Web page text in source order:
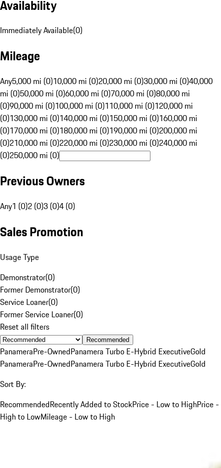
Availability
Immediately Available(0)
Mileage
Any5,000 mi (0)10,000 mi (0)20,000 mi (0)30,000 mi (0)40,000
mi (0)50,000 mi (0)60,000 mi (0)70,000 mi (0)80,000 mi
(0)90,000 mi (0)100,000 mi (0)110,000 mi (0)120,000 mi
(0)130,000 mi (0)140,000 mi (0)150,000 mi (0)160,000 mi
(0)170,000 mi (0)180,000 mi (0)190,000 mi (0)200,000 mi
(0)210,000 mi (0)220,000 mi (0)230,000 mi (0)240,000 mi
(0)250,000 mi (0)
Previous Owners
Any1 (0)2 (0)3 (0)4 (0)
Sales Promotion
Usage Type
Demonstrator(0)
Former Demonstrator(0)
Service Loaner(0)
Former Service Loaner(0)
Reset all filters
Recommended
PanameraPre-OwnedPanamera Turbo E-Hybrid ExecutiveGold
PanameraPre-OwnedPanamera Turbo E-Hybrid ExecutiveGold
Sort By:
RecommendedRecently Added to StockPrice - Low to HighPrice -
High to LowMileage - Low to High